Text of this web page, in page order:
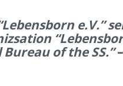
e.V.”
of the SS.”